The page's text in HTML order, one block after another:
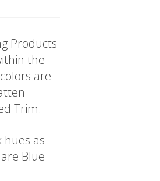
Products
the
are
Trim.
as
Blue